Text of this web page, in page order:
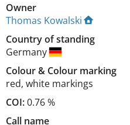
Owner
Thomas Kowalski
Country of standing
Germany
Colour& Colour marking
red, white markings
COI:0.76 %
Call name